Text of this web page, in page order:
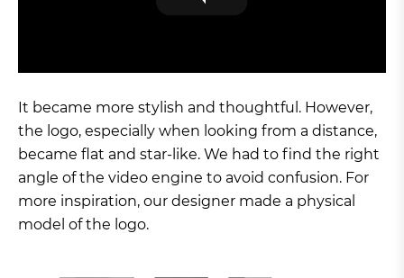
It became more stylish and thoughtful. However,
the logo, especially when looking from a distance,
became flat and star-like. We had to find the right
angle of the video engine to avoid confusion. For
more inspiration, our designer made a physical
model of the logo.